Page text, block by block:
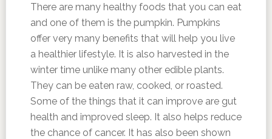
There are many healthy foods that you can eat
and one of them is the pumpkin. Pumpkins
offer very many benefits that will help you live
a healthier lifestyle. It is also harvested in the
winter time unlike many other edible plants.
They can be eaten raw, cooked, or roasted.
Some of the things that it can improve are gut
health and improved sleep. It also helps reduce
the chance of cancer. It has also been shown